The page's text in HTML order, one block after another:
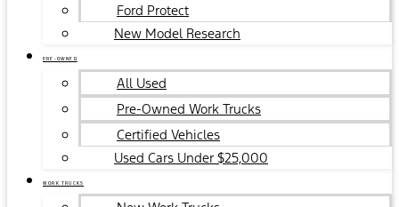
Ford Protect
New Model Research
PRE-OWNED
All Used
Pre-Owned Work Trucks
Certified Vehicles
Used Cars Under $25,000
WORK TRUCKS